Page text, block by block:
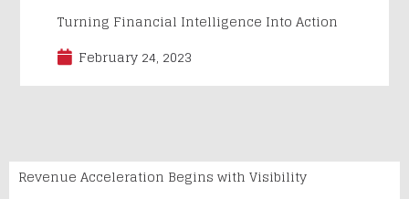
Turning Financial Intelligence Into Action
February 24, 2023
Revenue Acceleration Begins with Visibility